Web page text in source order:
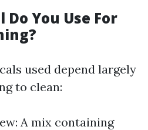
You Use For
used depend largely
to clean:
A mix containing